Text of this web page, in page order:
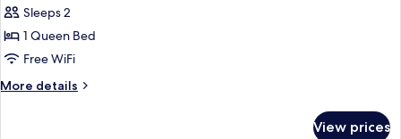
Double
Room,
Balcony,
Sea
Sleeps 2
1 Queen Bed
Free WiFi
More details
More
View prices